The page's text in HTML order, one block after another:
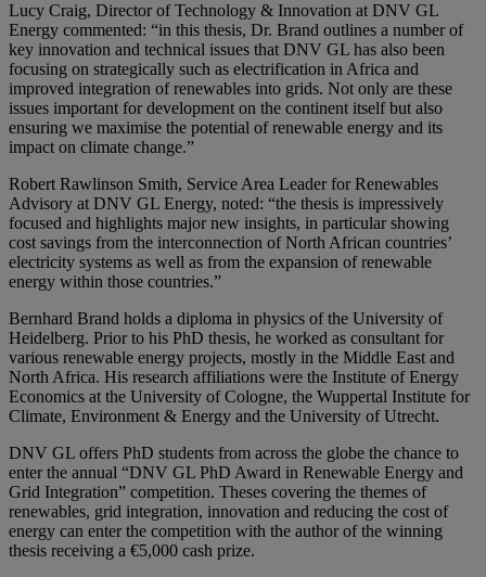
Lucy Craig, Director of Technology & Innovation at DNV GL
Energy commented: “in this thesis, Dr. Brand outlines a number of
key innovation and technical issues that DNV GL has also been
focusing on strategically such as electrification in Africa and
improved integration of renewables into grids. Not only are these
issues important for development on the continent itself but also
ensuring we maximise the potential of renewable energy and its
impact on climate change.”
Robert Rawlinson Smith, Service Area Leader for Renewables
Advisory at DNV GL Energy, noted: “the thesis is impressively
focused and highlights major new insights, in particular showing
cost savings from the interconnection of North African countries’
electricity systems as well as from the expansion of renewable
energy within those countries.”
Bernhard Brand holds a diploma in physics of the University of
Heidelberg. Prior to his PhD thesis, he worked as consultant for
various renewable energy projects, mostly in the Middle East and
North Africa. His research affiliations were the Institute of Energy
Economics at the University of Cologne, the Wuppertal Institute for
Climate, Environment & Energy and the University of Utrecht.
DNV GL offers PhD students from across the globe the chance to
enter the annual “DNV GL PhD Award in Renewable Energy and
Grid Integration” competition. Theses covering the themes of
renewables, grid integration, innovation and reducing the cost of
energy can enter the competition with the author of the winning
thesis receiving a €5,000 cash prize.